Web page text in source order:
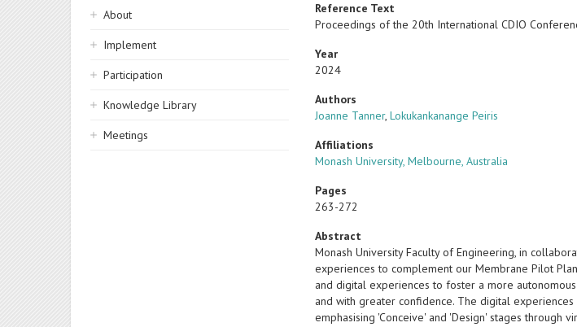
Sidebar
navigation
About
Implement
Participation
Knowledge Library
Meetings
Reference Text
Proceedings of the 20th International CDIO
Year
2024
Authors
Joanne Tanner,Lokukankanange Peiris
Affiliations
Monash University, Melbourne, Australia
Pages
263-272
Abstract
Monash University Faculty of Engineering, in
experiences to complement our Membrane Pilot
and digital experiences to foster a more
and with greater confidence. The digital
emphasising 'Conceive' and 'Design' stages